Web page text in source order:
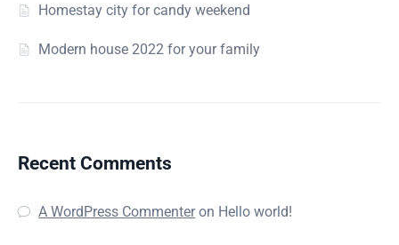
Homestay city for candy weekend
Modern house 2022 for your family
Recent Comments
A WordPress Commenteron Hello world!